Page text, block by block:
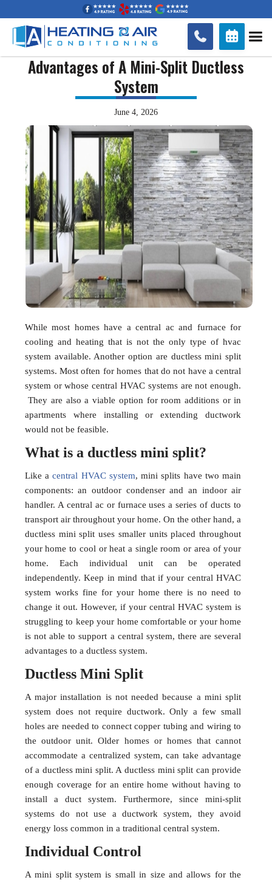
 
Advantages of A Mini-Split Ductless
System
June 4, 2026
While most homes have a central ac and furnace for
cooling and heating that is not the only type of hvac
system available. Another option are ductless mini split
systems. Most often for homes that do not have a central
system or whose central HVAC systems are not enough.
They are also a viable option for room additions or in
apartments where installing or extending ductwork
would not be feasible.
What is a ductless mini split?
Like acentral HVAC system, mini splits have two main
components: an outdoor condenser and an indoor air
handler. A central ac or furnace uses a series of ducts to
transport air throughout your home. On the other hand, a
ductless mini split uses smaller units placed throughout
your home to cool or heat a single room or area of your
home. Each individual unit can be operated
independently. Keep in mind that if your central HVAC
system works fine for your home there is no need to
change it out. However, if your central HVAC system is
struggling to keep your home comfortable or your home
is not able to support a central system, there are several
advantages to a ductless system.
Ductless Mini Split
A major installation is not needed because a mini split
system does not require ductwork. Only a few small
holes are needed to connect copper tubing and wiring to
the outdoor unit. Older homes or homes that cannot
accommodate a centralized system, can take advantage
of a ductless mini split. A ductless mini split can provide
enough coverage for an entire home without having to
install a duct system. Furthermore, since mini-split
systems do not use a ductwork system, they avoid
energy loss common in a traditional central system.
Individual Control
A mini split system is small in size and allows for the